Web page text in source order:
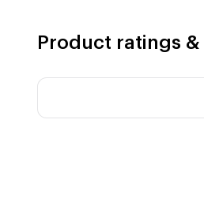
Product ratings &